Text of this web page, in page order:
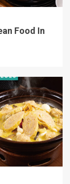
Food In